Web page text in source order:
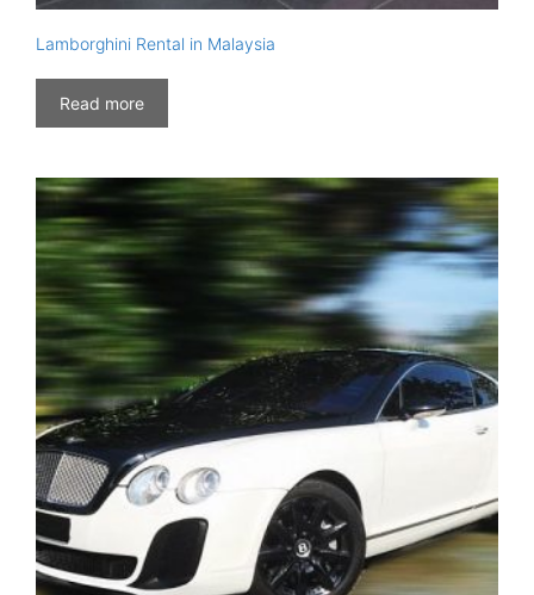
Lamborghini Rental in Malaysia
Read more